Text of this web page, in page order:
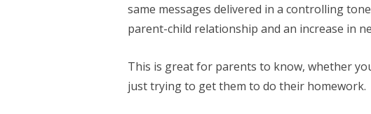
same messages delivered in a controlling
parent-child relationship and an increase in
This is great for parents to know, whether
just trying to get them to do their homework.